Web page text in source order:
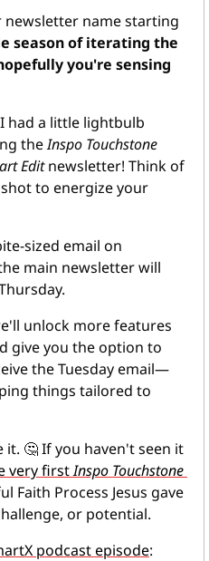
name starting
season of iterating the
you're sensing
had a little lightbulb
the Inspo Touchstone
Edit newsletter! Think of
to energize your
sized email on
main newsletter will
unlock more features
give you the option to
the Tuesday email—
things tailored to
it. 🤔 If you haven't seen it
very first Inspo Touchstone
Faith Process Jesus gave
or potential.
podcast episode: